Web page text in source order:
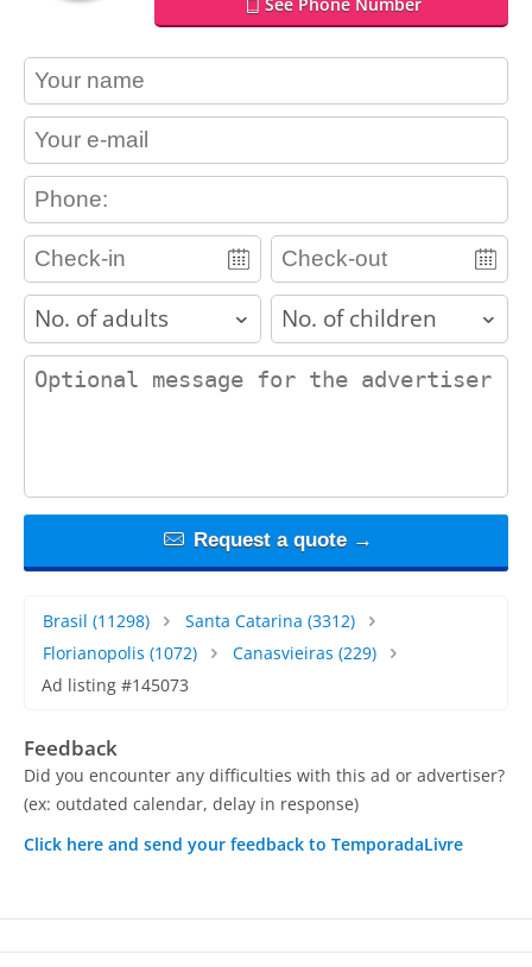
See Phone Number
contact_name
contact_email
contact_phone
adults children
contact_message
Request a quote →
Brasil (11298) Santa Catarina (3312)
Florianopolis (1072) Canasvieiras (229)
Ad listing #145073
Feedback
Did you encounter any difficulties with this ad or advertiser?
(ex: outdated calendar, delay in response)
Click here and send your feedback to TemporadaLivre